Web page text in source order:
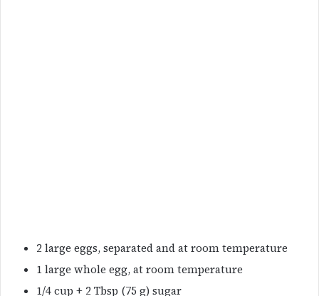
2 large eggs, separated and at room temperature
1 large whole egg, at room temperature
1/4 cup + 2 Tbsp (75 g) sugar